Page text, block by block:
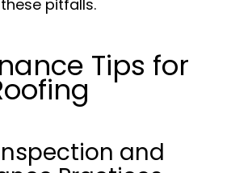
pitfalls.
Tips for
and